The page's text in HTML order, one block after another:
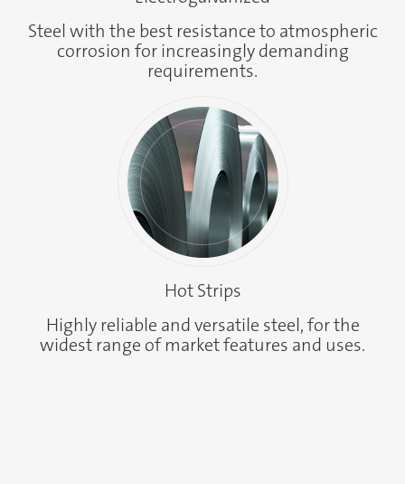
Steel with the best resistance to atmospheric
corrosion for increasingly demanding
requirements.
Hot Strips
Highly reliable and versatile steel, for the
widest range of market features and uses.